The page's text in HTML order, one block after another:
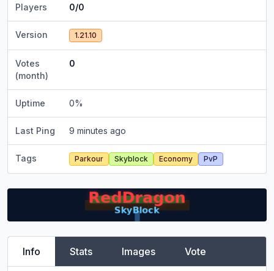
Players 0/0
Version 1.21.10
Votes
(month)
0
Uptime 0%
Last Ping 9 minutes ago
Tags Parkour Skyblock Economy PvP
Info Stats Images Vote